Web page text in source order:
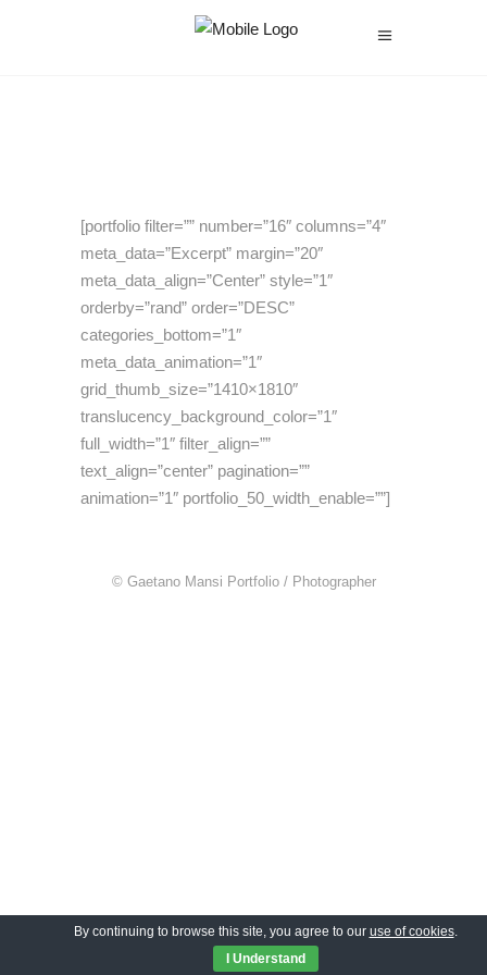
[portfolio filter=”” number=”16″ columns=”4″
meta_data=”Excerpt” margin=”20″
meta_data_align=”Center” style=”1″
orderby=”rand” order=”DESC”
categories_bottom=”1″
meta_data_animation=”1″
grid_thumb_size=”1410×1810″
translucency_background_color=”1″
full_width=”1″ filter_align=””
text_align=”center” pagination=””
animation=”1″ portfolio_50_width_enable=””]
© Gaetano Mansi Portfolio / Photographer
By continuing to browse this site, you agree to our use of cookies.
I Understand